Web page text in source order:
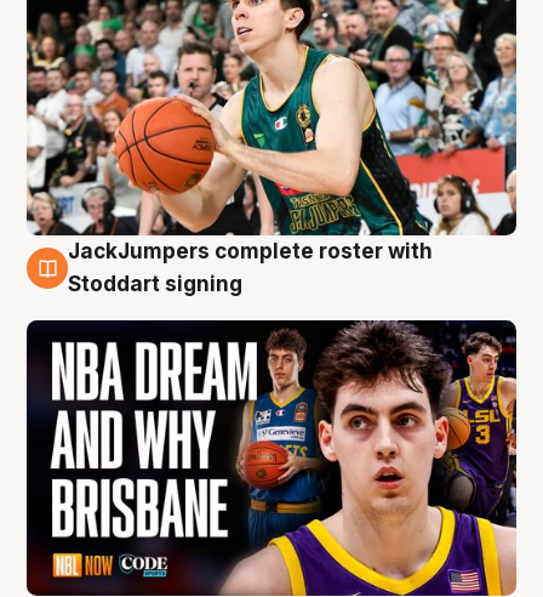
6 Aug
JackJumpers complete roster with
Stoddart signing